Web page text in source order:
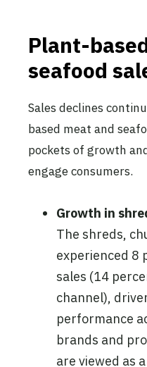
Plant-
seafood
Sales declines
based meat and
pockets of growth
engage consumers.
Growth in
The shreds,
experienced 8
sales (14
channel),
performance
brands and
are viewed as